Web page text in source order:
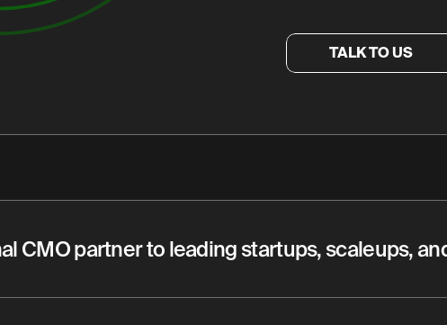
TALK TO US
CMO partner to leading startups, scaleups,